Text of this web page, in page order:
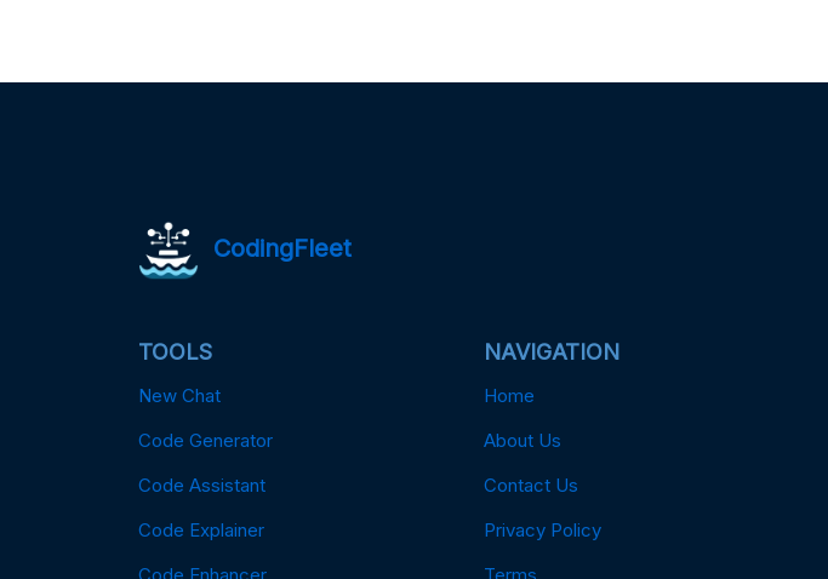
CodingFleet
TOOLS
New Chat
Code Generator
Code Assistant
Code Explainer
Code Enhancer
NAVIGATION
Home
About Us
Contact Us
Privacy Policy
Terms